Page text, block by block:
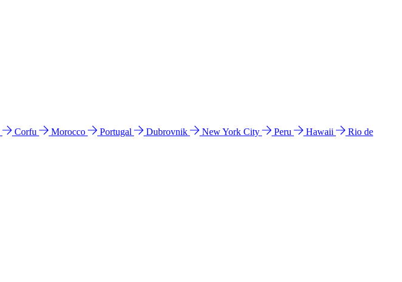
Corfu Morocco Portugal Dubrovnik New York City Peru Hawaii
Rio de